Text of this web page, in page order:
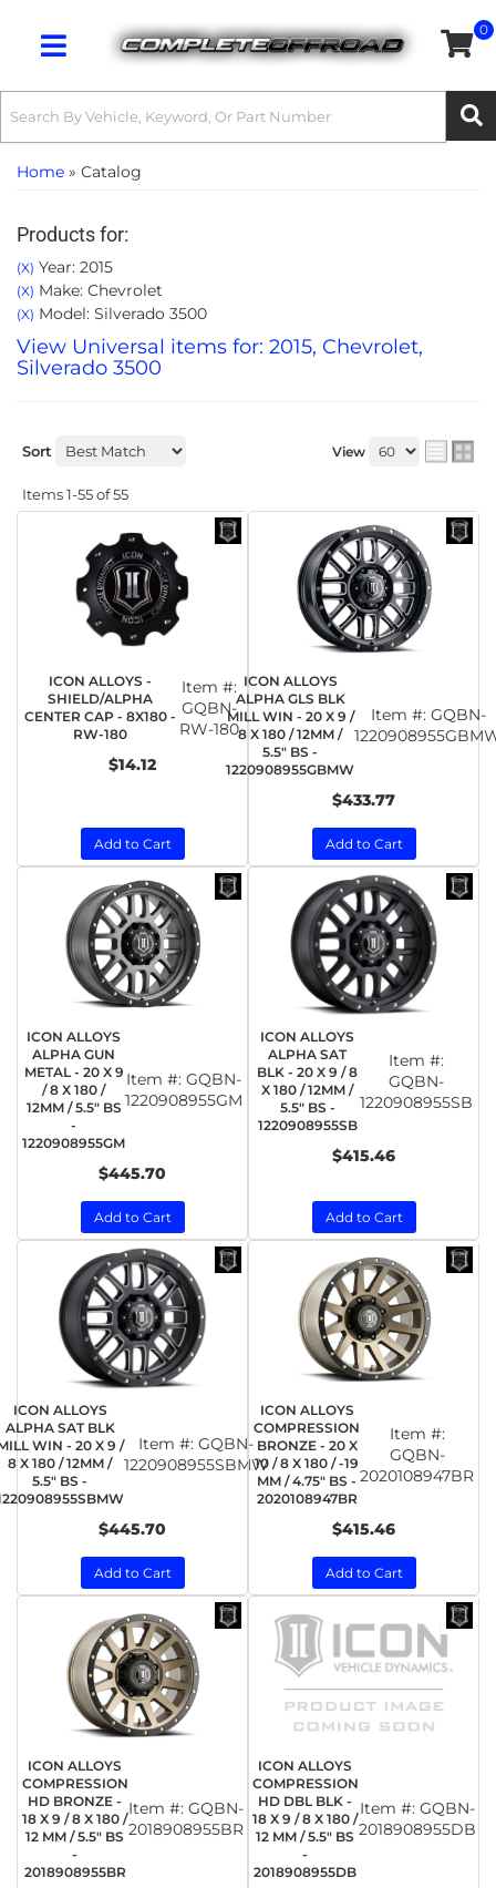
Toggle navigation
0
Home » Catalog
Products for:
(X) Year: 2015
(X) Make: Chevrolet
(X) Model: Silverado 3500
View Universal items for: 2015, Chevrolet,
Silverado 3500
Sort View
Items1-55of55
ICON ALLOYS -
SHIELD/ALPHA
CENTER CAP - 8X180 -
RW-180
Item #:
GQBN-
RW-180
$14.12
Add to Cart
ICON ALLOYS
ALPHA GLS BLK
MILL WIN - 20 X 9 /
8 X 180 / 12MM /
5.5" BS -
1220908955GBMW
Item #: GQBN-
$433.77
Add to Cart
ICON ALLOYS
ALPHA GUN
METAL - 20 X 9
/ 8 X 180 /
12MM / 5.5" BS
-
1220908955GM
Item #: GQBN-
1220908955GM
$445.70
Add to Cart
ICON ALLOYS
ALPHA SAT
BLK - 20 X 9 / 8
X 180 / 12MM /
5.5" BS -
1220908955SB
Item #:
GQBN-
1220908955SB
$415.46
Add to Cart
ICON ALLOYS
ALPHA SAT BLK
WIN - 20 X 9 /
8 X 180 / 12MM /
5.5" BS -
Item #: GQBN-
1220908955SBMW
$445.70
Add to Cart
ICON ALLOYS
COMPRESSION
BRONZE - 20 X
10 / 8 X 180 / -19
MM / 4.75" BS -
2020108947BR
Item #:
GQBN-
2020108947BR
$415.46
Add to Cart
ICON ALLOYS
COMPRESSION
HD BRONZE -
18 X 9 / 8 X 180 /
12 MM / 5.5" BS
-
2018908955BR
Item #: GQBN-
2018908955BR
ICON ALLOYS
COMPRESSION
HD DBL BLK -
18 X 9 / 8 X 180 /
12 MM / 5.5" BS
-
2018908955DB
Item #: GQBN-
2018908955DB